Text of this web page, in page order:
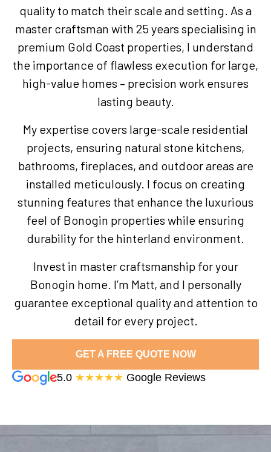
quality to match their scale and setting. As a
master craftsman with 25 years specialising in
premium Gold Coast properties, I understand
the importance of flawless execution for large,
high-value homes – precision work ensures
lasting beauty.
My expertise covers large-scale residential
projects, ensuring natural stone kitchens,
bathrooms, fireplaces, and outdoor areas are
installed meticulously. I focus on creating
stunning features that enhance the luxurious
feel of Bonogin properties while ensuring
durability for the hinterland environment.
Invest in master craftsmanship for your
Bonogin home. I’m Matt, and I personally
guarantee exceptional quality and attention to
detail for every project.
GET A FREE QUOTE NOW
5.0 ★★★★★ Google Reviews